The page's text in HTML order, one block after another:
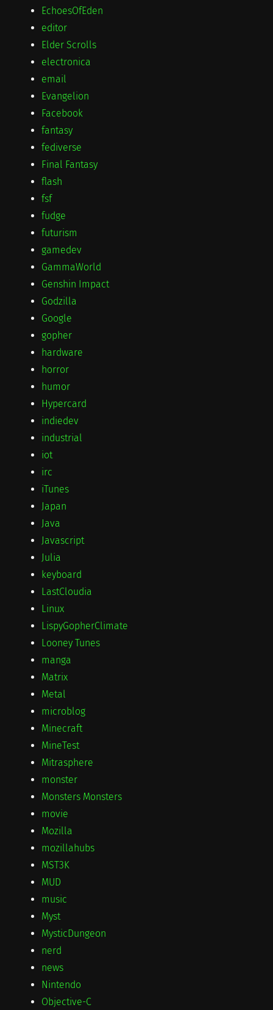
EchoesOfEden
editor
Elder Scrolls
electronica
email
Evangelion
Facebook
fantasy
fediverse
Final Fantasy
flash
fsf
fudge
futurism
gamedev
GammaWorld
Genshin Impact
Godzilla
Google
gopher
hardware
horror
humor
Hypercard
indiedev
industrial
iot
irc
iTunes
Japan
Java
Javascript
Julia
keyboard
LastCloudia
Linux
LispyGopherClimate
Looney Tunes
manga
Matrix
Metal
microblog
Minecraft
MineTest
Mitrasphere
monster
Monsters Monsters
movie
Mozilla
mozillahubs
MST3K
MUD
music
Myst
MysticDungeon
nerd
news
Nintendo
Objective-C